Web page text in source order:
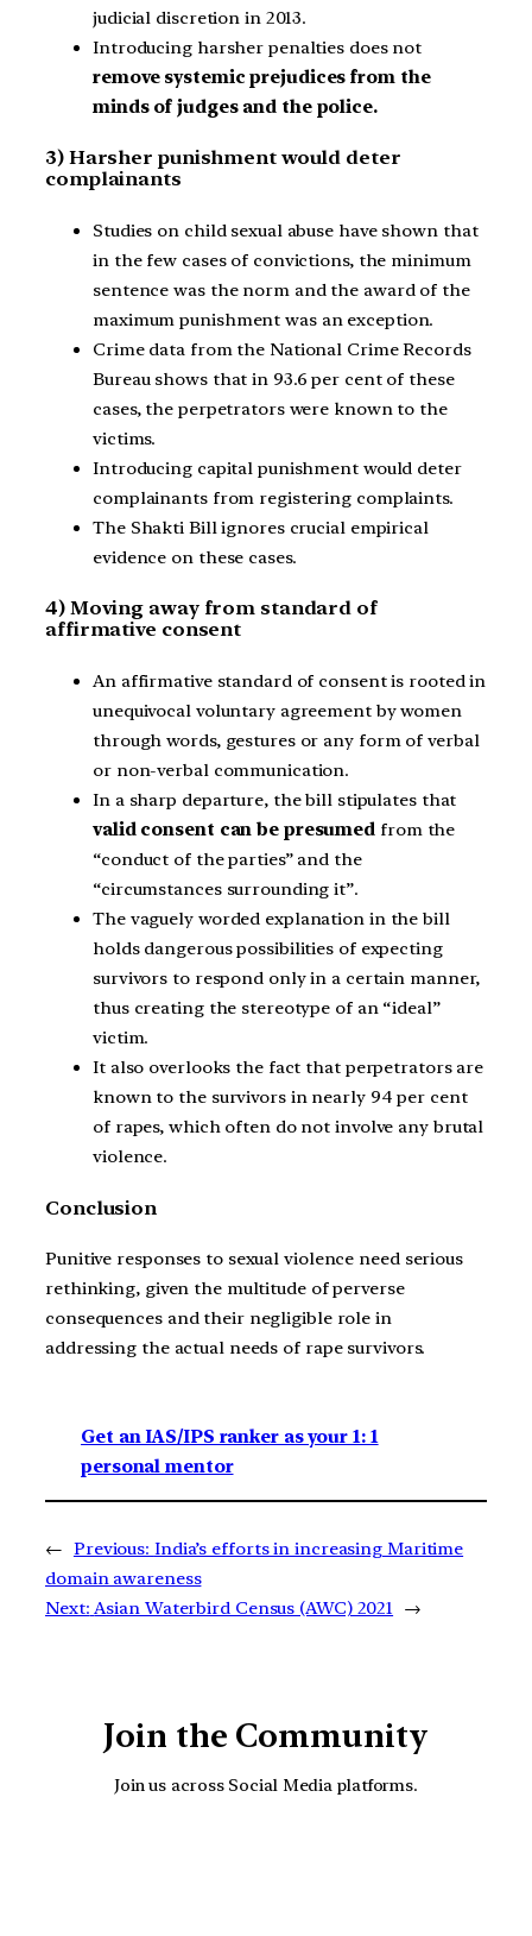
judicial discretion in 2013.
Introducing harsher penalties does not
remove systemic prejudices from the
minds of judges and the police.
3) Harsher punishment would deter
complainants
Studies on child sexual abuse have shown that
in the few cases of convictions, the minimum
sentence was the norm and the award of the
maximum punishment was an exception.
Crime data from the National Crime Records
Bureau shows that in 93.6 per cent of these
cases, the perpetrators were known to the
victims.
Introducing capital punishment would deter
complainants from registering complaints.
The Shakti Bill ignores crucial empirical
evidence on these cases.
4) Moving away from standard of
affirmative consent
An affirmative standard of consent is rooted in
unequivocal voluntary agreement by women
through words, gestures or any form of verbal
or non-verbal communication.
In a sharp departure, the bill stipulates that
valid consent can be presumed from the
“conduct of the parties” and the
“circumstances surrounding it”.
The vaguely worded explanation in the bill
holds dangerous possibilities of expecting
survivors to respond only in a certain manner,
thus creating the stereotype of an “ideal”
victim.
It also overlooks the fact that perpetrators are
known to the survivors in nearly 94 per cent
of rapes, which often do not involve any brutal
violence.
Conclusion
Punitive responses to sexual violence need serious
rethinking, given the multitude of perverse
consequences and their negligible role in
addressing the actual needs of rape survivors.
Get an IAS/IPS ranker as your 1: 1
personal mentor
← Previous: India’s efforts in increasing Maritime
domain awareness
Next: Asian Waterbird Census (AWC) 2021 →
Join the Community
Join us across Social Media platforms.